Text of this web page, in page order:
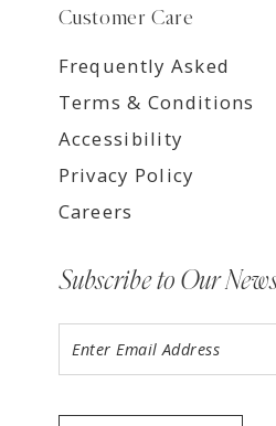
Customer Care
Frequently Asked
Terms & Conditions
Accessibility
Privacy Policy
Careers
Subscribe to Our